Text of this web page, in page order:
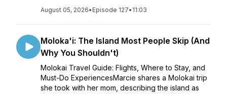
August 05, 2026• Episode 127• 11:03
Moloka'i: The Island Most People Skip (And
Why You Shouldn't)
Molokai Travel Guide: Flights, Where to Stay, and
Must-Do ExperiencesMarcie shares a Molokai trip
she took with her mom, describing the island as